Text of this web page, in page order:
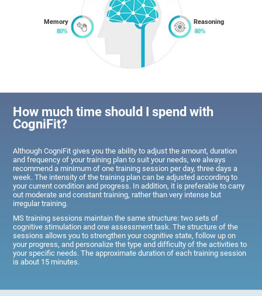
Memory Reasoning
How much time should I spend with
CogniFit?
Although CogniFit gives you the ability to adjust the amount, duration
and frequency of your training plan to suit your needs, we always
recommend a minimum of one training session per day, three days a
week. The intensity of the training plan can be adjusted according to
your current condition and progress. In addition, it is preferable to carry
out moderate and constant training, rather than very intense but
irregular training.
MS training sessions maintain the same structure: two sets of
cognitive stimulation and one assessment task. The structure of the
sessions allows you to strengthen your cognitive state, follow up on
your progress, and personalize the type and difficulty of the activities to
your specific needs. The approximate duration of each training session
is about 15 minutes.